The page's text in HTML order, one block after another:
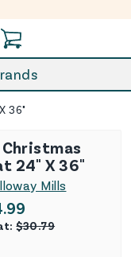
36"
24" X 36"
Mills
$30.79